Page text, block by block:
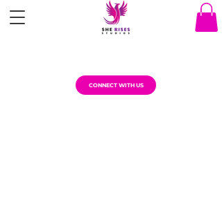
CONNECT WITH US